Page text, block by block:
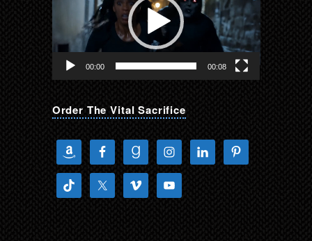
00:00 00:08
Order The Vital Sacrifice